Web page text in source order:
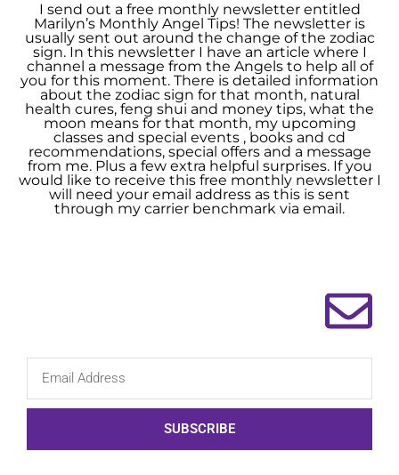
I send out a free monthly newsletter entitled
Marilyn’s Monthly Angel Tips! The newsletter is
usually sent out around the change of the zodiac
sign. In this newsletter I have an article where I
channel a message from the Angels to help all of
you for this moment. There is detailed information
about the zodiac sign for that month, natural
health cures, feng shui and money tips, what the
moon means for that month, my upcoming
classes and special events , books and cd
recommendations, special offers and a message
from me. Plus a few extra helpful surprises. If you
would like to receive this free monthly newsletter I
will need your email address as this is sent
through my carrier benchmark via email.
SUBSCRIBE